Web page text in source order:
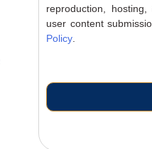
reproduction,
user content
Policy